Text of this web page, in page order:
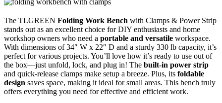
The TLGREEN Folding Work Bench with Clamps & Power Strip
stands out as an excellent choice for DIY enthusiasts and home
workshop owners who need a portable and versatile workspace.
With dimensions of 34″ W x 22″ D and a sturdy 330 lb capacity, it’s
perfect for various projects. You’ll love how it’s ready to use out of
the box—just unfold, lock, and plug in! The built-in power strip
and quick-release clamps make setup a breeze. Plus, its foldable
design saves space, making it ideal for small areas. This bench truly
offers everything you need for effective and efficient work.